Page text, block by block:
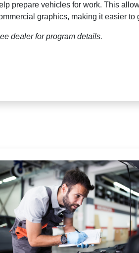
prepare vehicles for work. This
graphics, making it easier to
dealer for program details.